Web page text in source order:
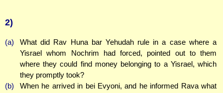
2)
(a)
What did Rav Huna bar Yehudah rule in a case where a
Yisrael whom Nochrim had forced, pointed out to them
where they could find money belonging to a Yisrael, which
they promptly took?
(b)
When he arrived in bei Evyoni, and he informed Rava what